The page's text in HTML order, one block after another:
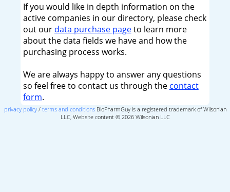
If you would like in depth information on the
active companies in our directory, please check
out our data purchase pageto learn more
about the data fields we have and how the
purchasing process works.
We are always happy to answer any questions
so feel free to contact us through the contact
form.
privacy policy/ terms and conditionsBioPharmGuy is a registered trademark of Wilsonian
LLC, Website content © 2026 Wilsonian LLC